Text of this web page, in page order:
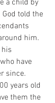
a child by
told the
him.
have
since.
years old
them the